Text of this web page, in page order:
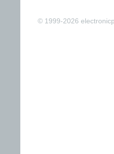
© 1999-2026